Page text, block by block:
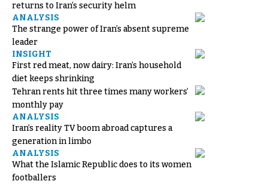
returns to Iran’s security helm
ANALYSIS
The strange power of Iran’s absent supreme
leader
INSIGHT
First red meat, now dairy: Iran’s household
diet keeps shrinking
Tehran rents hit three times many workers’
monthly pay
ANALYSIS
Iran’s reality TV boom abroad captures a
generation in limbo
ANALYSIS
What the Islamic Republic does to its women
footballers